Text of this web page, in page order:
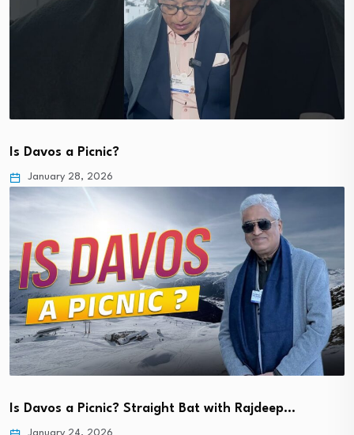
Is Davos a Picnic?
January 28, 2026
Is Davos a Picnic? Straight Bat with Rajdeep…